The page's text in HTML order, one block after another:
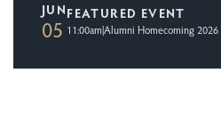
JUN
05
FEATURED EVENT
11:00am|Alumni Homecoming 2026